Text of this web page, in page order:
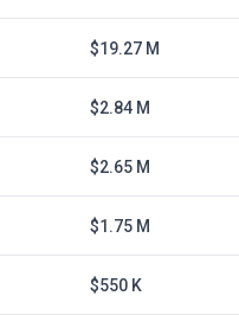
$19.27 M
$2.84 M
$2.65 M
$1.75 M
$550 K